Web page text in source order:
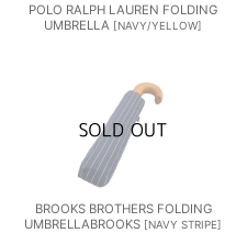
POLO RALPH LAUREN FOLDING
UMBRELLA [NAVY/YELLOW]
BROOKS BROTHERS FOLDING
UMBRELLABROOKS [NAVY STRIPE]